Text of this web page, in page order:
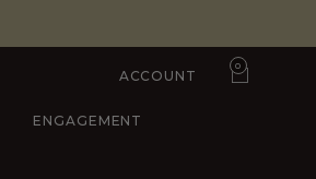
ACCOUNT
0
ENGAGEMENT